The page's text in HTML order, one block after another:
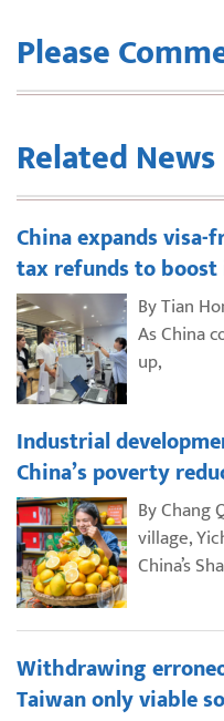
Please
Related News
China expands visa-
tax refunds to
By Tian
As China
up,
Industrial
China’s poverty
By Chang
village,
China’s
Withdrawing
Taiwan only viable